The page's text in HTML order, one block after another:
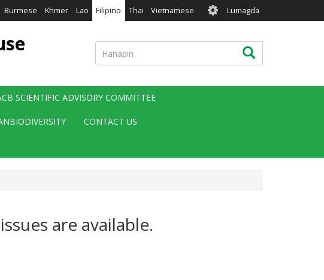
Burmese Khmer Lao Filipino Thai Vietnamese User
account
menu
Lumagda
Hanapin Hanapin
SCIENTIFIC ADVISORY COMMITTEE
CONTACT US
are available.